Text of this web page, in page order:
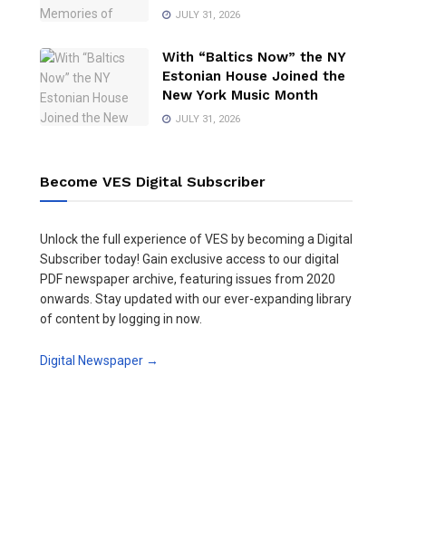
JULY 31, 2026
With “Baltics Now” the NY
Estonian House Joined the
New York Music Month
JULY 31, 2026
Become VES Digital Subscriber
Unlock the full experience of VES by becoming a Digital
Subscriber today! Gain exclusive access to our digital
PDF newspaper archive, featuring issues from 2020
onwards. Stay updated with our ever-expanding library
of content by logging in now.
Digital Newspaper →